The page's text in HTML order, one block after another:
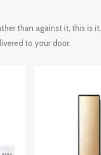
than against it, this is
to your door.